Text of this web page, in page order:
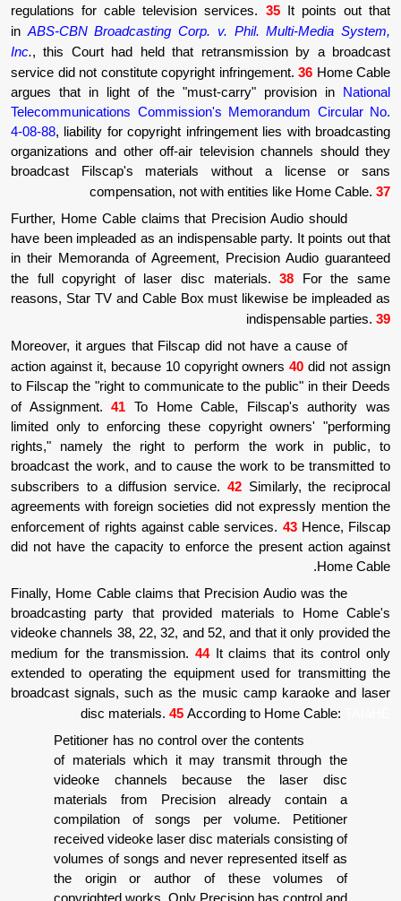
regulations for cable television services.
inABS-CBN Broadcasting Corp. v. Phil.
Inc., this Court had held that
service did not constitute copyright
argues that in light of the "must-carry"
Telecommunications Commission's
4-08-88, liability for copyright infringement
organizations and other off-air television
broadcast Filscap's materials without
compensation, not with entities
Further, Home Cable claims that Precision
have been impleaded as an indispensable
in their Memoranda of Agreement,
the full copyright of laser disc
reasons, Star TV and Cable Box must
Moreover, it argues that Filscap did not
action against it, because 10 copyright
to Filscap the "right to communicate to the
of Assignment.41 To Home Cable,
limited only to enforcing these copyright
rights," namely the right to perform
broadcast the work, and to cause the work
subscribers to a diffusion service.42
agreements with foreign societies did not
enforcement of rights against cable
did not have the capacity to enforce the
Finally, Home Cable claims that Precision
broadcasting party that provided
videoke channels 38, 22, 32, and 52, and
medium for the transmission. 44It claims
extended to operating the equipment used
broadcast signals, such as the music
disc materials.45According to
Petitioner has no control over the
of materials which it may transmit
videoke channels because
materials from Precision
compilation of songs per
received videoke laser disc materials
volumes of songs and never
the origin or author of these